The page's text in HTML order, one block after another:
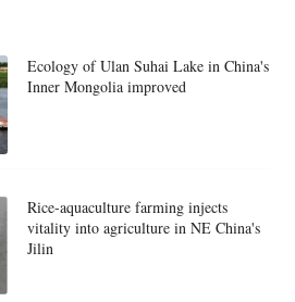
Ecology of Ulan Suhai Lake in China's
Inner Mongolia improved
Rice-aquaculture farming injects
vitality into agriculture in NE China's
Jilin